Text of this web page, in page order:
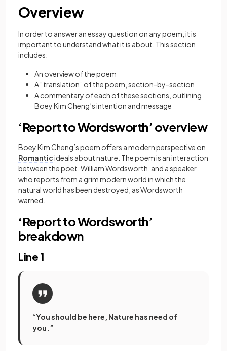
Overview
In order to answer an essay question on any poem, it is
important to understand what it is about. This section
includes:
An overview of the poem
A “translation” of the poem, section-by-section
A commentary of each of these sections, outlining
Boey Kim Cheng’s intention and message
‘Report to Wordsworth’ overview
Boey Kim Cheng’s poem offers a modern perspective on
Romanticideals about nature. The poem is an interaction
between the poet, William Wordsworth, and a speaker
who reports from a grim modern world in which the
natural world has been destroyed, as Wordsworth
warned.
‘Report to Wordsworth’
breakdown
Line 1
“You should be here, Nature has need of
you.”